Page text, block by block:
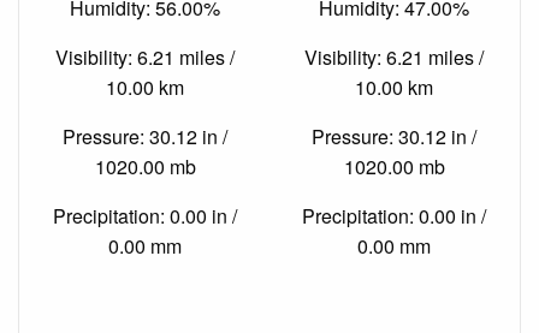
Humidity: 56.00%
Visibility: 6.21 miles /
10.00 km
Pressure: 30.12 in /
1020.00 mb
Precipitation: 0.00 in /
0.00 mm
Humidity: 47.00%
Visibility: 6.21 miles /
10.00 km
Pressure: 30.12 in /
1020.00 mb
Precipitation: 0.00 in /
0.00 mm